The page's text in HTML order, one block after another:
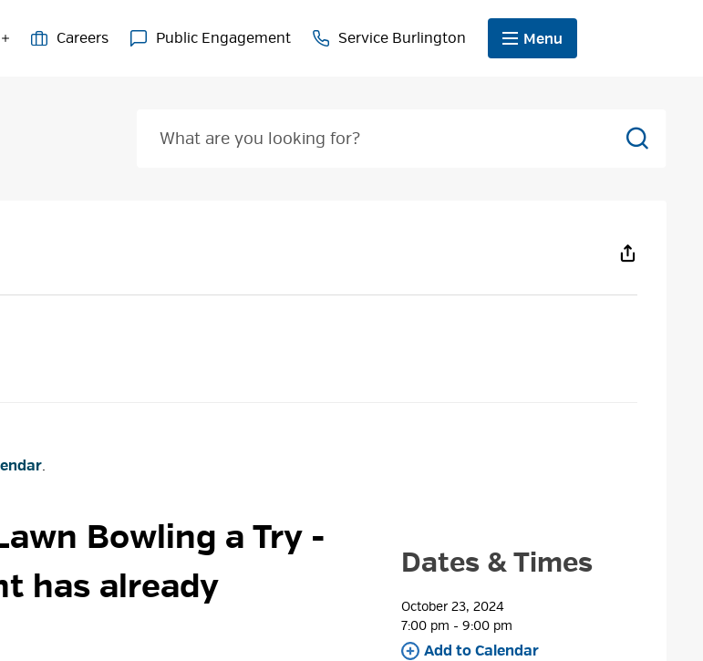
Careers Public Engagement Service Burlington Menu
Search
.
Bowling a Try -
has already
Dates & Times
October 23, 2024
7:00 pm - 9:00 pm
Add to Calendar